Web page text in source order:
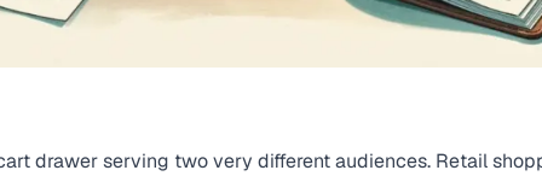
drawer serving two very different audiences. Retail